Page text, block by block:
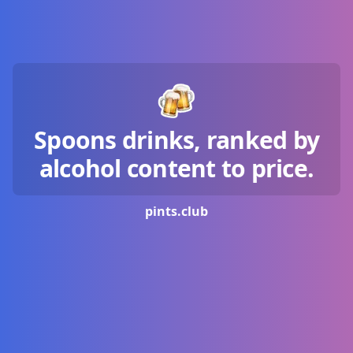
Spoons drinks, ranked by
alcohol content to price.
pints.club